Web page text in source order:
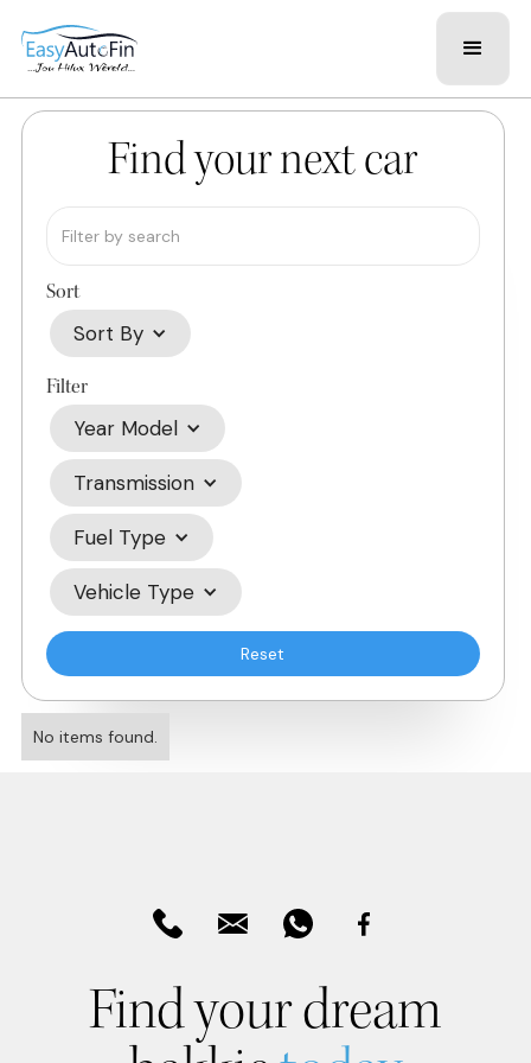
Find your next car
Sort
Sort By
Filter
Year Model
Transmission
Fuel Type
Vehicle Type
Reset
No items found.
Find your dream